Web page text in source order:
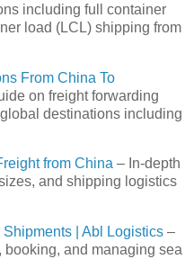
including full container
load (LCL) shipping from
From China To
on freight forwarding
destinations including
from China – In-depth
and shipping logistics
| Abl Logistics –
and managing sea